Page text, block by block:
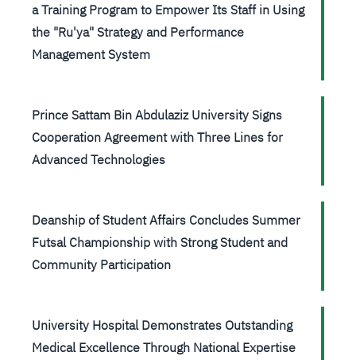
a Training Program to Empower Its Staff in Using
the "Ru'ya" Strategy and Performance
Management System
Prince Sattam Bin Abdulaziz University Signs
Cooperation Agreement with Three Lines for
Advanced Technologies
Deanship of Student Affairs Concludes Summer
Futsal Championship with Strong Student and
Community Participation
University Hospital Demonstrates Outstanding
Medical Excellence Through National Expertise